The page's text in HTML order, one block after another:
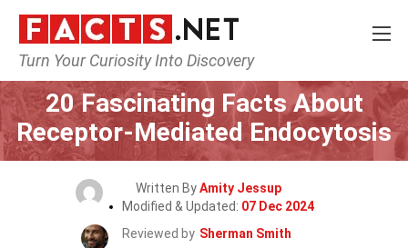
Turn Your Curiosity Into Discovery
Home Science Biology
20 Fascinating Facts About
Receptor-Mediated Endocytosis
Written ByAmity Jessup
Modified & Updated: 07 Dec 2024
Reviewed by Sherman Smith